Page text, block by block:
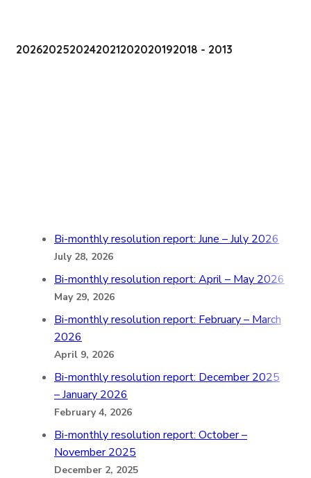
2026202520242021202020192018 - 2013
Bi-monthly resolution report: June – July 2026
July 28, 2026
Bi-monthly resolution report: April – May 2026
May 29, 2026
Bi-monthly resolution report: February – March
2026
April 9, 2026
Bi-monthly resolution report: December 2025
– January 2026
February 4, 2026
Bi-monthly resolution report: October –
November 2025
December 2, 2025